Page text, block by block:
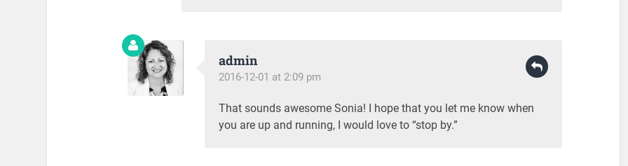
admin
2016-12-01 at 2:09 pm
That sounds awesome Sonia! I hope that you let me know when
you are up and running, I would love to “stop by.”